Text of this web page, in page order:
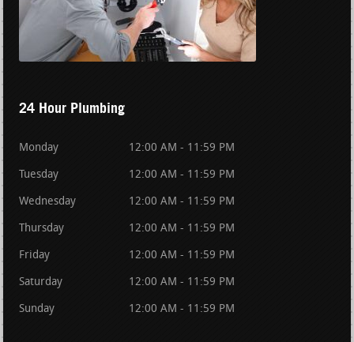
24 Hour Plumbing
Monday 12:00 AM - 11:59 PM
Tuesday 12:00 AM - 11:59 PM
Wednesday 12:00 AM - 11:59 PM
Thursday 12:00 AM - 11:59 PM
Friday 12:00 AM - 11:59 PM
Saturday 12:00 AM - 11:59 PM
Sunday 12:00 AM - 11:59 PM